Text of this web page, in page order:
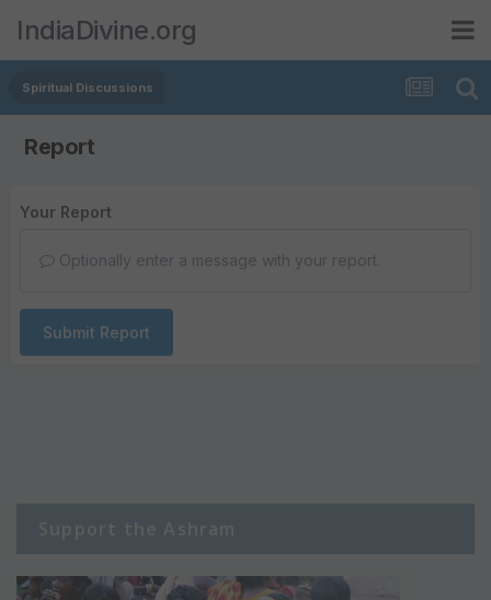
IndiaDivine.org
Spiritual Discussions
Report
Your Report
Optionally enter a message with your report.
Submit Report
Support the Ashram